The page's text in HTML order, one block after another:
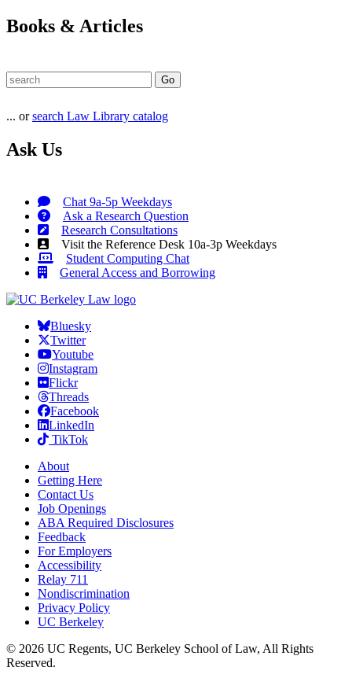
Books & Articles
... orsearch Law Library catalog
Ask Us
Chat 9a-5p Weekdays
Ask a Research Question
Research Consultations
Visit the Reference Desk 10a-3p Weekdays
Student Computing Chat
General Access and Borrowing
Bluesky
Twitter
Youtube
Instagram
Flickr
Threads
Facebook
LinkedIn
TikTok
About
Getting Here
Contact Us
Job Openings
ABA Required Disclosures
Feedback
For Employers
Accessibility
Relay 711
Nondiscrimination
Privacy Policy
UC Berkeley
© 2026 UC Regents, UC Berkeley School of Law, All Rights
Reserved.